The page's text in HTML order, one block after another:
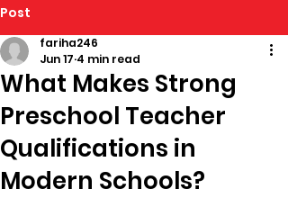
Post
What Makes Strong
Preschool Teacher
Qualifications in
Modern Schools?
fariha246
Jun 17 4 min read